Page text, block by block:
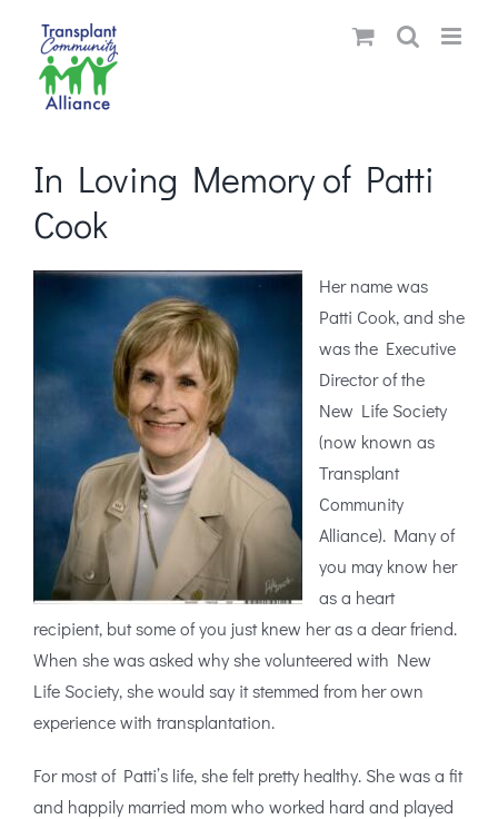
content
In Loving Memory of Patti
Cook
Her name was
Patti Cook, and she
was the Executive
Director of the
New Life Society
(now known as
Transplant
Community
Alliance). Many of
you may know her
as a heart
recipient, but some of you just knew her as a dear friend.
When she was asked why she volunteered with New
Life Society, she would say it stemmed from her own
experience with transplantation.
For most of Patti’s life, she felt pretty healthy. She was a fit
and happily married mom who worked hard and played